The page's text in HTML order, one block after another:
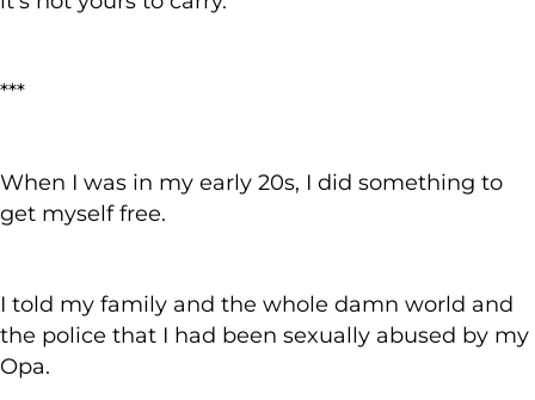
***
When I was in my early 20s, I did something to
get myself free.
I told my family and the whole damn world and
the police that I had been sexually abused by my
Opa.